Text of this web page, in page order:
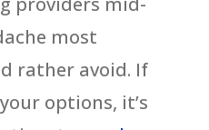
most
rather avoid. If
options, it’s